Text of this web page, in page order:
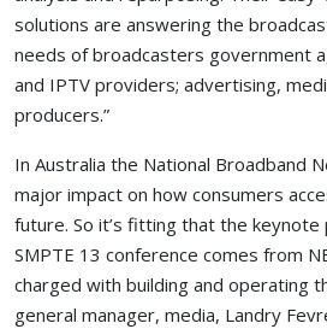
solutions are answering the
needs of broadcasters government
and IPTV providers; advertising,
producers.”
In Australia the National Broadband
major impact on how consumers
future. So it’s fitting that the
SMPTE 13 conference comes from
charged with building and operating
general manager, media, Landry